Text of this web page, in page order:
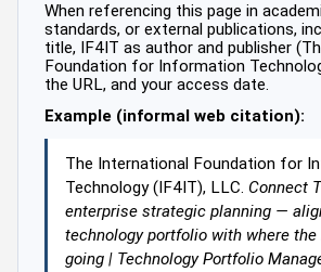
When referencing this page in
standards, or external publications,
title, IF4IT as author and publisher
Foundation for Information
the URL, and your access date.
Example (informal web citation):
The International Foundation for
Technology (IF4IT), LLC. Connect
enterprise strategic planning —
technology portfolio with where
going | Technology Portfolio